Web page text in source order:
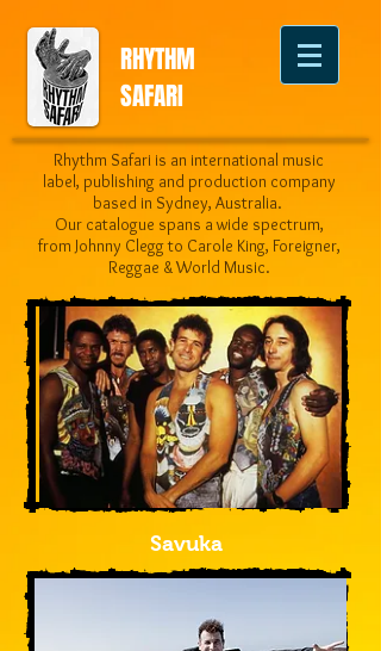
RHYTHM
SAFARI
Rhythm Safari is an international music
label, publishing and production company
based in Sydney, Australia.
Our catalogue spans a wide spectrum,
from Johnny Clegg to Carole King, Foreigner,
Reggae & World Music.
Savuka